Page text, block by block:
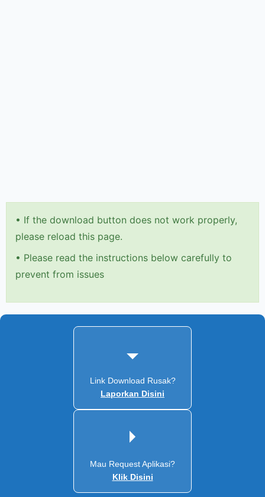
• If the download button does not work properly,
please reload this page.
• Please read the instructions below carefully to
prevent from issues
Link Download Rusak?
Laporkan Disini
Mau Request Aplikasi?
Klik Disini